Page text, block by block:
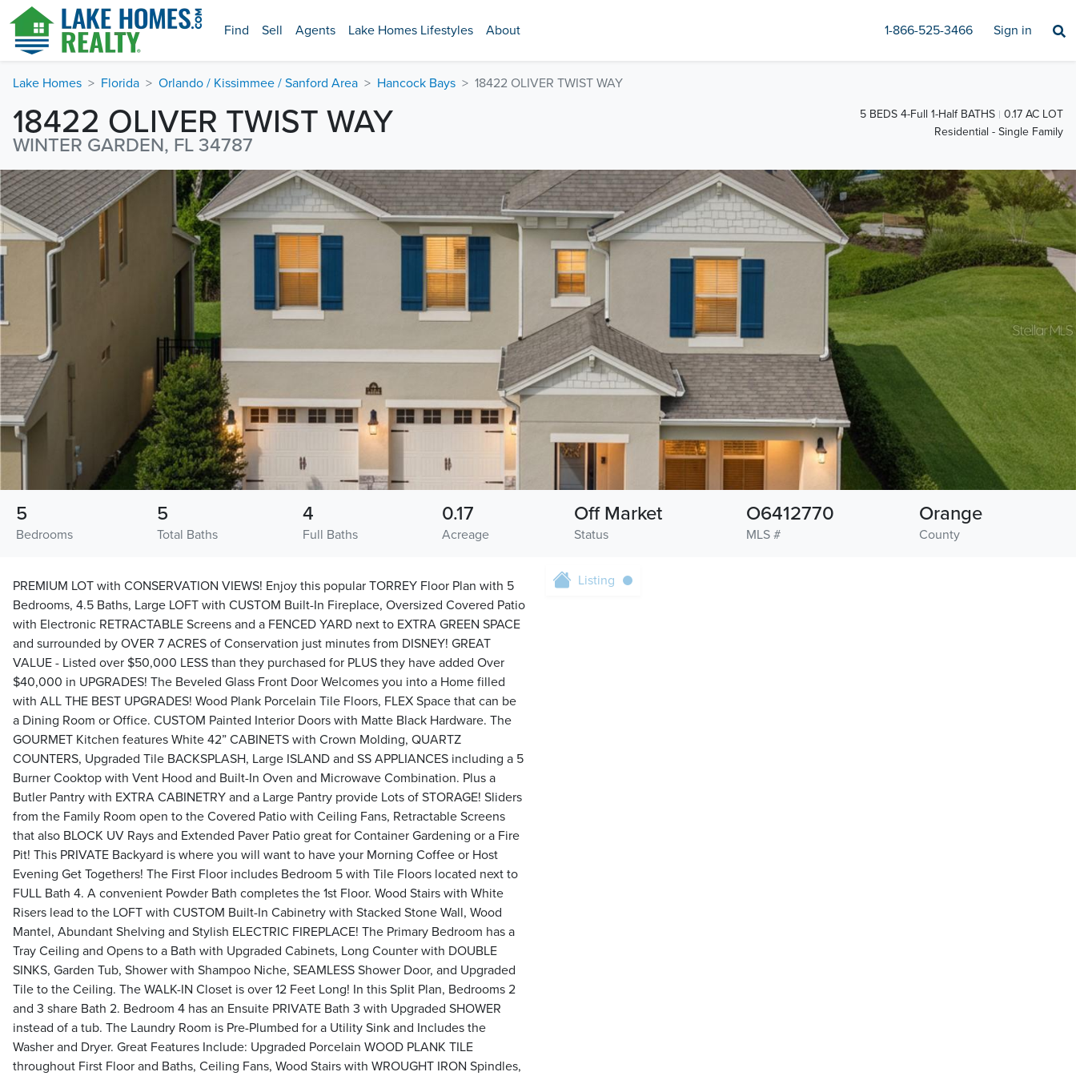
Find Sell Agents Lake Homes Lifestyles About 1-866-525-3466 Sign in
Lake Homes Florida Orlando / Kissimmee / Sanford Area Hancock Bays 18422 OLIVER TWIST WAY
18422 OLIVER TWIST WAY
WINTER GARDEN, FL 34787
5 BEDS 4-Full 1-Half BATHS
0.17 AC LOT
Residential - Single Family
Bedrooms
5
Total Baths
5
Full Baths
4
Acreage
0.17
Status
Off Market
MLS #
O6412770
County
Orange
PREMIUM LOT with CONSERVATION VIEWS! Enjoy this popular TORREY Floor Plan with 5
Bedrooms, 4.5 Baths, Large LOFT with CUSTOM Built-In Fireplace, Oversized Covered Patio
with Electronic RETRACTABLE Screens and a FENCED YARD next to EXTRA GREEN SPACE
and surrounded by OVER 7 ACRES of Conservation just minutes from DISNEY! GREAT
VALUE - Listed over $50,000 LESS than they purchased for PLUS they have added Over
$40,000 in UPGRADES! The Beveled Glass Front Door Welcomes you into a Home filled
with ALL THE BEST UPGRADES! Wood Plank Porcelain Tile Floors, FLEX Space that can be
a Dining Room or Office. CUSTOM Painted Interior Doors with Matte Black Hardware. The
GOURMET Kitchen features White 42” CABINETS with Crown Molding, QUARTZ
COUNTERS, Upgraded Tile BACKSPLASH, Large ISLAND and SS APPLIANCES including a 5
Burner Cooktop with Vent Hood and Built-In Oven and Microwave Combination. Plus a
Butler Pantry with EXTRA CABINETRY and a Large Pantry provide Lots of STORAGE! Sliders
from the Family Room open to the Covered Patio with Ceiling Fans, Retractable Screens
that also BLOCK UV Rays and Extended Paver Patio great for Container Gardening or a Fire
Pit! This PRIVATE Backyard is where you will want to have your Morning Coffee or Host
Evening Get Togethers! The First Floor includes Bedroom 5 with Tile Floors located next to
FULL Bath 4. A convenient Powder Bath completes the 1st Floor. Wood Stairs with White
Risers lead to the LOFT with CUSTOM Built-In Cabinetry with Stacked Stone Wall, Wood
Mantel, Abundant Shelving and Stylish ELECTRIC FIREPLACE! The Primary Bedroom has a
Tray Ceiling and Opens to a Bath with Upgraded Cabinets, Long Counter with DOUBLE
SINKS, Garden Tub, Shower with Shampoo Niche, SEAMLESS Shower Door, and Upgraded
Tile to the Ceiling. The WALK-IN Closet is over 12 Feet Long! In this Split Plan, Bedrooms 2
and 3 share Bath 2. Bedroom 4 has an Ensuite PRIVATE Bath 3 with Upgraded SHOWER
instead of a tub. The Laundry Room is Pre-Plumbed for a Utility Sink and Includes the
Washer and Dryer. Great Features Include: Upgraded Porcelain WOOD PLANK TILE
throughout First Floor and Baths, Ceiling Fans, Wood Stairs with WROUGHT IRON Spindles,
Listing